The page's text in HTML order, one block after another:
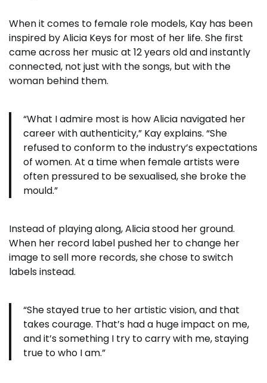
When it comes to female role models, Kay has been
inspired by Alicia Keys for most of her life. She first
came across her music at 12 years old and instantly
connected, not just with the songs, but with the
woman behind them.
“What I admire most is how Alicia navigated her
career with authenticity,” Kay explains. “She
refused to conform to the industry’s expectations
of women. At a time when female artists were
often pressured to be sexualised, she broke the
mould.”
Instead of playing along, Alicia stood her ground.
When her record label pushed her to change her
image to sell more records, she chose to switch
labels instead.
“She stayed true to her artistic vision, and that
takes courage. That’s had a huge impact on me,
and it’s something I try to carry with me, staying
true to who I am.”